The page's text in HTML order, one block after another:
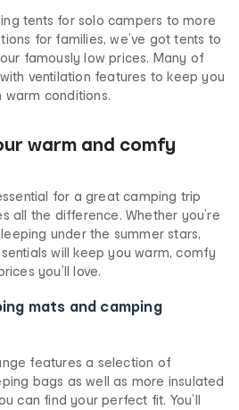
tents for solo campers to more
for families, we’ve got tents to
famously low prices. Many of
ventilation features to keep you
conditions.
warm and comfy
for a great camping trip
all the difference. Whether you’re
under the summer stars,
will keep you warm, comfy
you’ll love.
mats and camping
features a selection of
bags as well as more insulated
can find your perfect fit. You’ll